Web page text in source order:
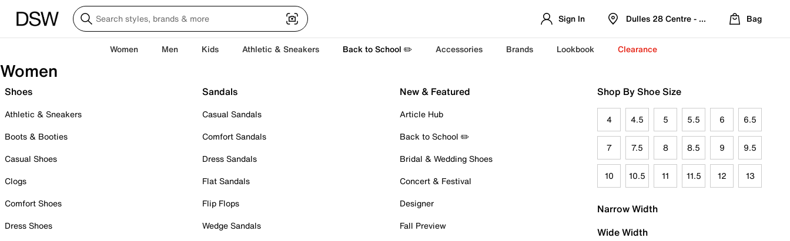
Sign In Dulles 28 Centre - Refreshed Location
Bag
Women Men Kids Athletic & Sneakers Back to School ✏️ Accessories Brands Lookbook Clearance
Women
Shoes
Athletic & Sneakers
Boots & Booties
Casual Shoes
Clogs
Comfort Shoes
Dress Shoes
Sandals
Casual Sandals
Comfort Sandals
Dress Sandals
Flat Sandals
Flip Flops
Wedge Sandals
New & Featured
Article Hub
Back to School ✏️
Bridal & Wedding Shoes
Concert & Festival
Designer
Fall Preview
Shop By Shoe Size
4 4.5 5 5.5 6 6.5
7 7.5 8 8.5 9 9.5
10 10.5 11 11.5 12 13
Narrow Width
Wide Width